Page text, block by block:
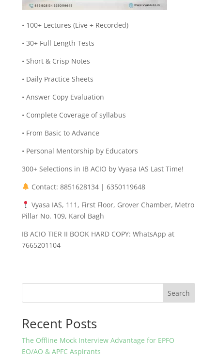
• 100+ Lectures (Live + Recorded)
• 30+ Full Length Tests
• Short & Crisp Notes
• Daily Practice Sheets
• Answer Copy Evaluation
• Complete Coverage of syllabus
• From Basic to Advance
• Personal Mentorship by Educators
300+ Selections in IB ACIO by Vyasa IAS Last Time!
Contact: 8851628134 | 6350119648
Vyasa IAS, 111, First Floor, Grover Chamber, Metro
Pillar No. 109, Karol Bagh
IB ACIO TIER II BOOK HARD COPY: WhatsApp at
7665201104
Search
Recent Posts
The Offline Mock Interview Advantage for EPFO
EO/AO & APFC Aspirants